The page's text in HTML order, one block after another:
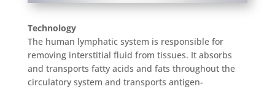
Technology
The human lymphatic system is responsible for
removing interstitial fluid from tissues. It absorbs
and transports fatty acids and fats throughout the
circulatory system and transports antigen-